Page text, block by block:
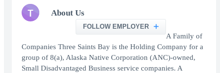
T About Us
FOLLOW EMPLOYER
A Family of
Companies Three Saints Bay is the Holding Company for a
group of 8(a), Alaska Native Corporation (ANC)-owned,
Small Disadvantaged Business service companies. A